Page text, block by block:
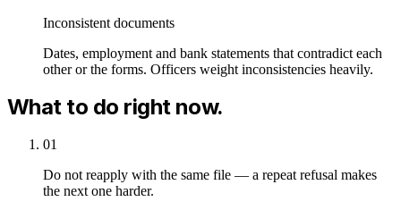
Inconsistent documents
Dates, employment and bank statements that contradict each
other or the forms. Officers weight inconsistencies heavily.
What to do right now.
01
Do not reapply with the same file — a repeat refusal makes
the next one harder.